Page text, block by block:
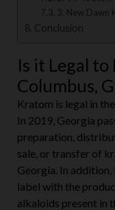
3. New Dawn
Conclusion
Is it Legal to
Columbus,
Kratom is legal in
In 2019, Georgia
preparation,
sale, or transfer of
Georgia. In
label with the
alkaloids present in